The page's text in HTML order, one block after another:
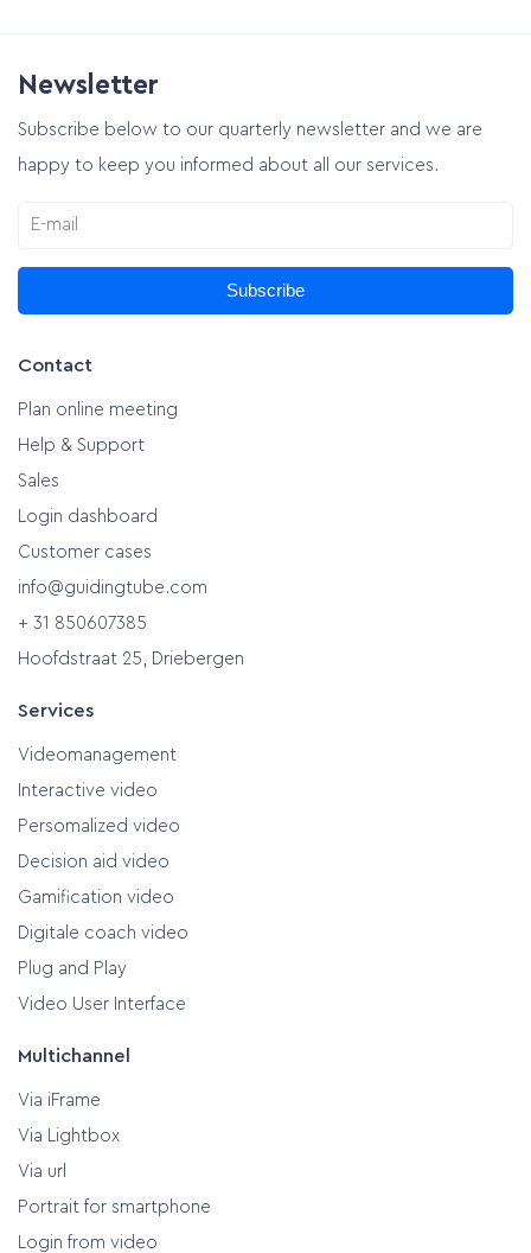
Newsletter
Subscribe below to our quarterly newsletter and we are
happy to keep you informed about all our services.
Subscribe
Contact
Plan online meeting
Help & Support
Sales
Login dashboard
Customer cases
info@guidingtube.com
+ 31 850607385
Hoofdstraat 25, Driebergen
Services
Videomanagement
Interactive video
Persomalized video
Decision aid video
Gamification video
Digitale coach video
Plug and Play
Video User Interface
Multichannel
Via iFrame
Via Lightbox
Via url
Portrait for smartphone
Login from video